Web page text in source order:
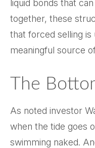
liquid bonds that
together, these
that forced selling
meaningful source
The
As noted investor
when the tide goes
swimming naked.